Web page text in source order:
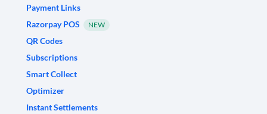
Payment Links
Razorpay POS
NEW
QR Codes
Subscriptions
Smart Collect
Optimizer
Instant Settlements